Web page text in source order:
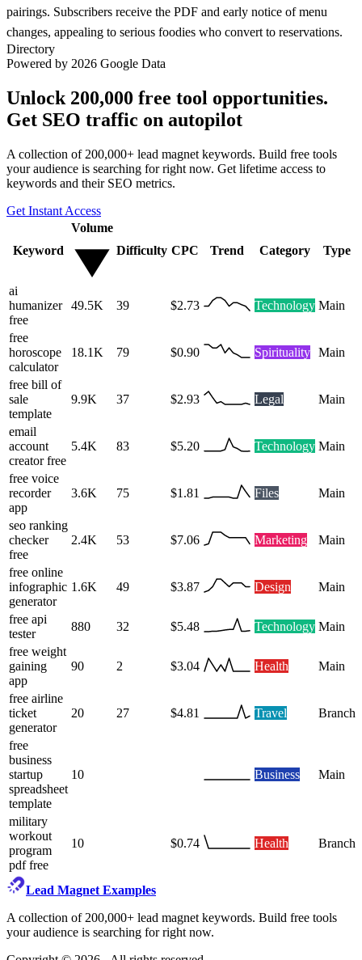
pairings. Subscribers receive the PDF and early notice of menu
changes, appealing to serious foodies who convert to reservations.
Directory
Powered by 2026 Google Data
Unlock 200,000 free tool opportunities.
Get SEO traffic on autopilot
A collection of 200,000+ lead magnet keywords. Build free tools
your audience is searching for right now. Get lifetime access to
keywords and their SEO metrics.
Get Instant Access
Keyword
Volume
Difficulty CPC Trend Category Type
ai
humanizer
free
49.5K 39 $2.73 Technology Main
free
horoscope
calculator
18.1K 79 $0.90 Spirituality Main
free bill of
sale
template
9.9K 37 $2.93 Legal Main
email
account
creator free
5.4K 83 $5.20 Technology Main
free voice
recorder
app
3.6K 75 $1.81 Files Main
seo ranking
checker
free
2.4K 53 $7.06 Marketing Main
free online
infographic
generator
1.6K 49 $3.87 Design Main
free api
tester
880 32 $5.48 Technology Main
free weight
gaining
app
90 2 $3.04 Health Main
free airline
ticket
generator
20 27 $4.81 Travel Branch
free
business
startup
spreadsheet
template
10 Business Main
military
workout
program
pdf free
10 $0.74 Health Branch
Lead Magnet Examples
A collection of 200,000+ lead magnet keywords. Build free tools
your audience is searching for right now.